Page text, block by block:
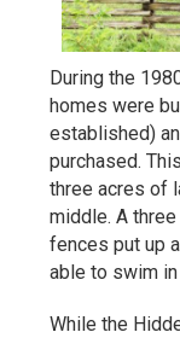
During the
homes were
established)
purchased.
three acres of
middle. A
fences put up
able to swim
While the